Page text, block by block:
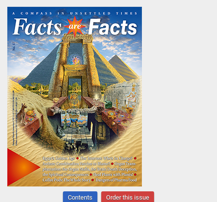
Contents Order this issue